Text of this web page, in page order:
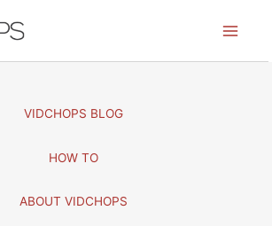
VIDCHOPS BLOG
HOW TO
ABOUT VIDCHOPS